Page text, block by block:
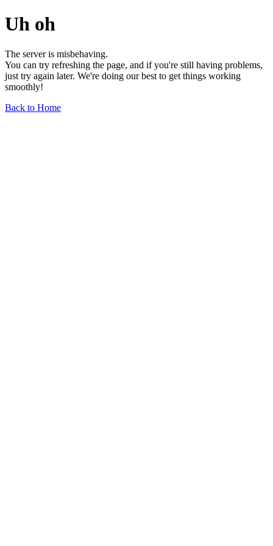
Uh oh
The server is misbehaving.
You can try refreshing the page, and if you're still having problems,
just try again later. We're doing our best to get things working
smoothly!
Back to Home